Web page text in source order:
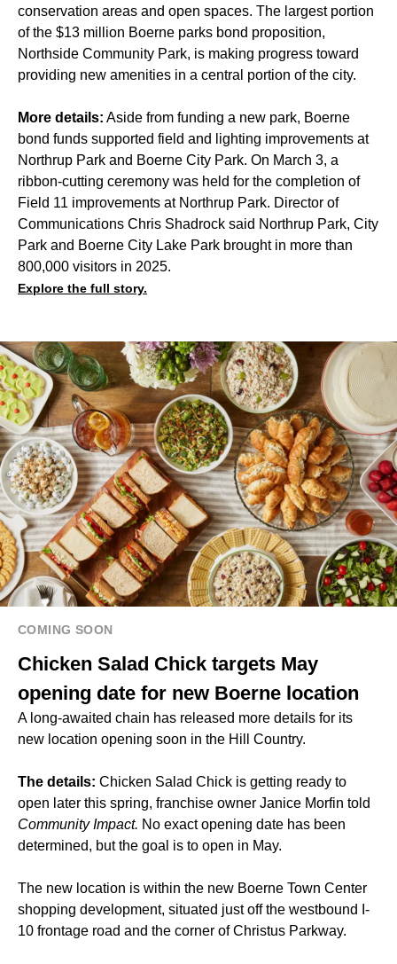
conservation areas and open spaces. The largest portion
of the $13 million Boerne parks bond proposition,
Northside Community Park, is making progress toward
providing new amenities in a central portion of the city.
More details: Aside from funding a new park, Boerne
bond funds supported field and lighting improvements at
Northrup Park and Boerne City Park. On March 3, a
ribbon-cutting ceremony was held for the completion of
Field 11 improvements at Northrup Park. Director of
Communications Chris Shadrock said Northrup Park, City
Park and Boerne City Lake Park brought in more than
800,000 visitors in 2025.
Explore the full story.
COMING SOON
Chicken Salad Chick targets May
opening date for new Boerne location
A long-awaited chain has released more details for its
new location opening soon in the Hill Country.
The details: Chicken Salad Chick is getting ready to
open later this spring, franchise owner Janice Morfin told
Community Impact. No exact opening date has been
determined, but the goal is to open in May.
The new location is within the new Boerne Town Center
shopping development, situated just off the westbound I-
10 frontage road and the corner of Christus Parkway.